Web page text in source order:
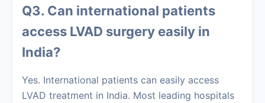
Q3. Can international patients
access LVAD surgery easily in
India?
Yes. International patients can easily access
LVAD treatment in India. Most leading hospitals